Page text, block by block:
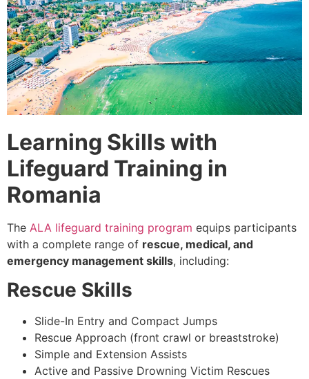
Learning Skills with
Lifeguard Training in
Romania
The ALA lifeguard training program equips participants
with a complete range of rescue, medical, and
emergency management skills, including:
Rescue Skills
Slide-In Entry and Compact Jumps
Rescue Approach (front crawl or breaststroke)
Simple and Extension Assists
Active and Passive Drowning Victim Rescues